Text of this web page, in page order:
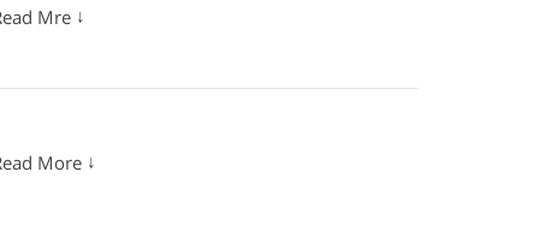
Mre ↓
More ↓